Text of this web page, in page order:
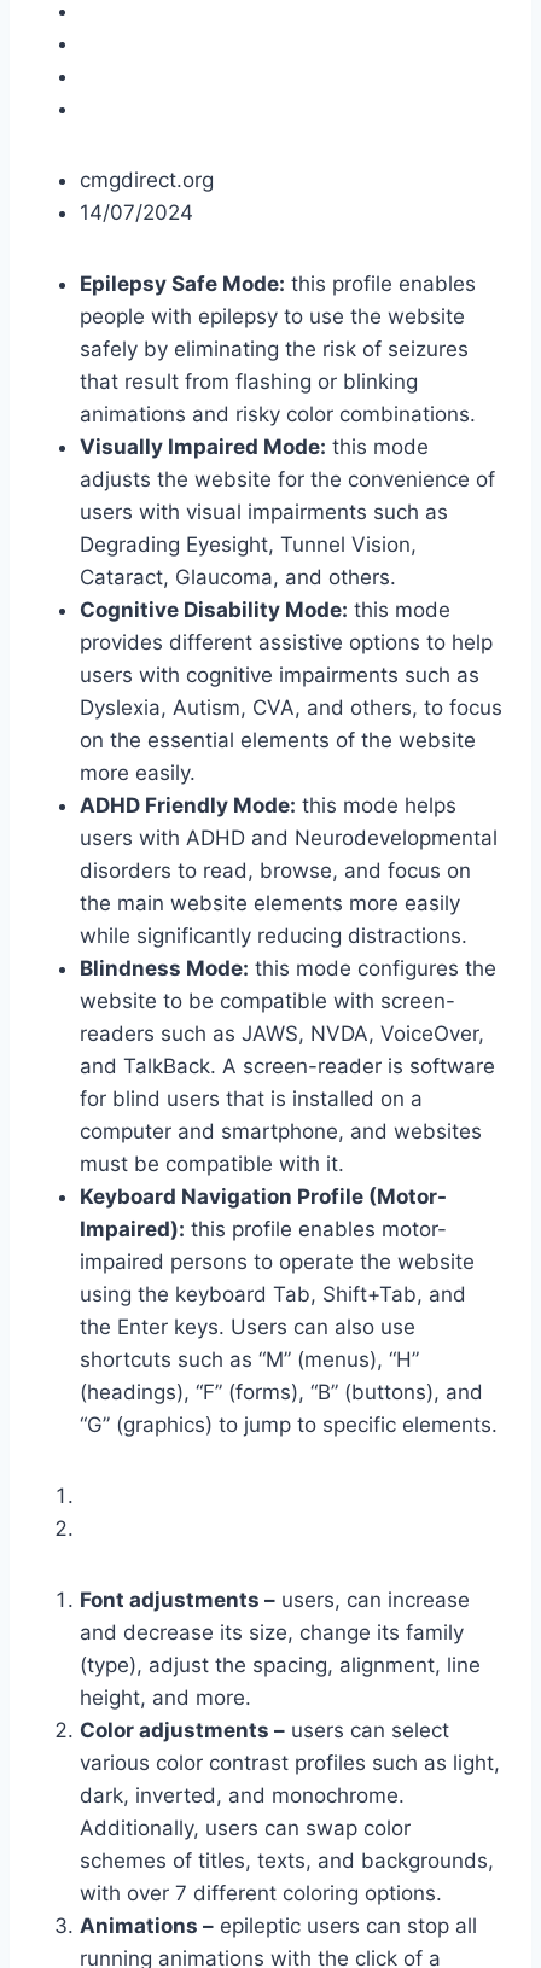
cmgdirect.org
14/07/2024
Epilepsy Safe Mode: this profile enables
people with epilepsy to use the website
safely by eliminating the risk of seizures
that result from flashing or blinking
animations and risky color combinations.
Visually Impaired Mode: this mode
adjusts the website for the convenience of
users with visual impairments such as
Degrading Eyesight, Tunnel Vision,
Cataract, Glaucoma, and others.
Cognitive Disability Mode: this mode
provides different assistive options to help
users with cognitive impairments such as
Dyslexia, Autism, CVA, and others, to focus
on the essential elements of the website
more easily.
ADHD Friendly Mode: this mode helps
users with ADHD and Neurodevelopmental
disorders to read, browse, and focus on
the main website elements more easily
while significantly reducing distractions.
Blindness Mode: this mode configures the
website to be compatible with screen-
readers such as JAWS, NVDA, VoiceOver,
and TalkBack. A screen-reader is software
for blind users that is installed on a
computer and smartphone, and websites
must be compatible with it.
Keyboard Navigation Profile (Motor-
Impaired): this profile enables motor-
impaired persons to operate the website
using the keyboard Tab, Shift+Tab, and
the Enter keys. Users can also use
shortcuts such as “M” (menus), “H”
(headings), “F” (forms), “B” (buttons), and
“G” (graphics) to jump to specific elements.
Font adjustments – users, can increase
and decrease its size, change its family
(type), adjust the spacing, alignment, line
height, and more.
Color adjustments – users can select
various color contrast profiles such as light,
dark, inverted, and monochrome.
Additionally, users can swap color
schemes of titles, texts, and backgrounds,
with over 7 different coloring options.
Animations – epileptic users can stop all
running animations with the click of a